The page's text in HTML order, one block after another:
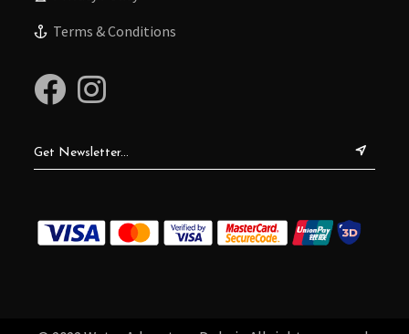
Terms & Conditions